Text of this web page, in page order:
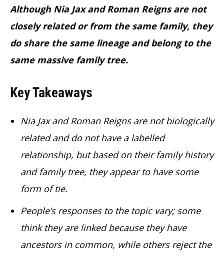
Although Nia Jax and Roman Reigns are not
closely related or from the same family, they
do share the same lineage and belong to the
same massive family tree.
Key Takeaways
Nia Jax and Roman Reigns are not biologically
related and do not have a labelled
relationship, but based on their family history
and family tree, they appear to have some
form of tie.
People’s responses to the topic vary; some
think they are linked because they have
ancestors in common, while others reject the